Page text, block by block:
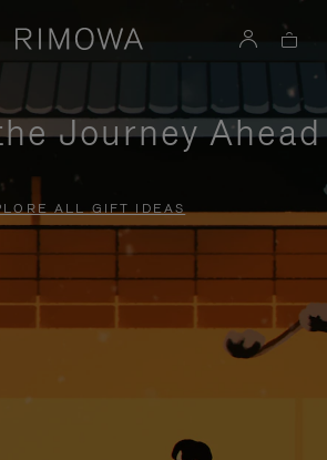
Journey Ahead
ALL GIFT IDEAS